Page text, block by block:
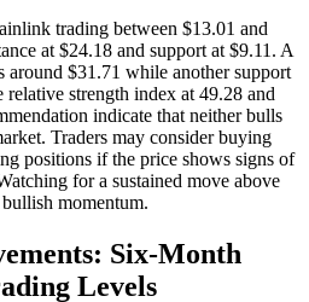
trading between $13.01 and
at $24.18 and support at $9.11. A
around $31.71 while another support
relative strength index at 49.28 and
indicate that neither bulls
Traders may consider buying
positions if the price shows signs of
for a sustained move above
momentum.
Six-Month
Levels